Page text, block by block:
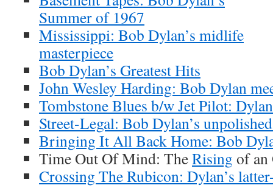
Summer of 1967
Mississippi: Bob Dylan’s midlife
masterpiece
Bob Dylan’s Greatest Hits
John Wesley Harding: Bob Dylan
Tombstone Blues b/w Jet Pilot:
Street-Legal: Bob Dylan’s
Bringing It All Back Home: Bob
Time Out Of Mind: TheRising of an
Crossing The Rubicon: Dylan’s